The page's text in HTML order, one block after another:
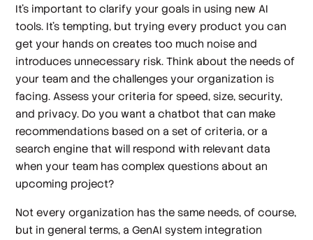
It’s important to clarify your goals in using new AI
tools. It’s tempting, but trying every product you can
get your hands on creates too much noise and
introduces unnecessary risk. Think about the needs of
your team and the challenges your organization is
facing. Assess your criteria for speed, size, security,
and privacy. Do you want a chatbot that can make
recommendations based on a set of criteria, or a
search engine that will respond with relevant data
when your team has complex questions about an
upcoming project?
Not every organization has the same needs, of course,
but in general terms, a GenAI system integration